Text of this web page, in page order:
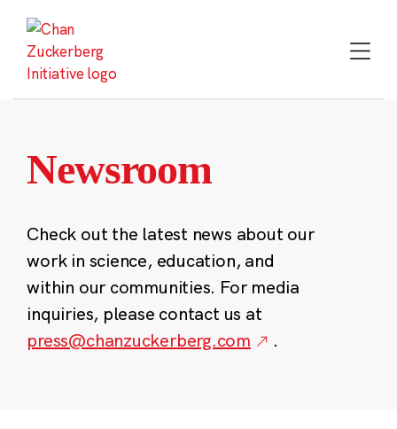
content
Newsroom
Check out the latest news about our
work in science, education, and
within our communities. For media
inquiries, please contact us at
press@chanzuckerberg.com
.